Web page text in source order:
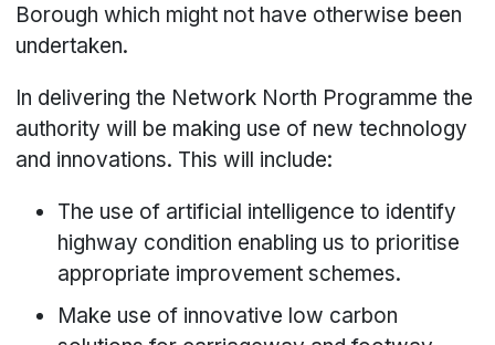
Borough which might not have otherwise been
undertaken.
In delivering the Network North Programme the
authority will be making use of new technology
and innovations. This will include:
The use of artificial intelligence to identify
highway condition enabling us to prioritise
appropriate improvement schemes.
Make use of innovative low carbon